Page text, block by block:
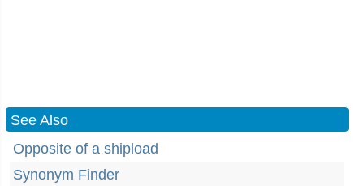
See Also
Opposite of a shipload
Synonym Finder